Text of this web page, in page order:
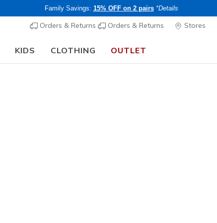
Family Savings: 15% OFF on 2 pairs *Details
Orders & Returns Orders & Returns Stores
KIDS CLOTHING OUTLET